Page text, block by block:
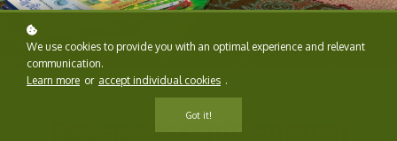
EnhancingMulticultural
We use cookies to provide you with an optimal experience and relevant
communication.
Learn more or accept individual cookies .
Got it!